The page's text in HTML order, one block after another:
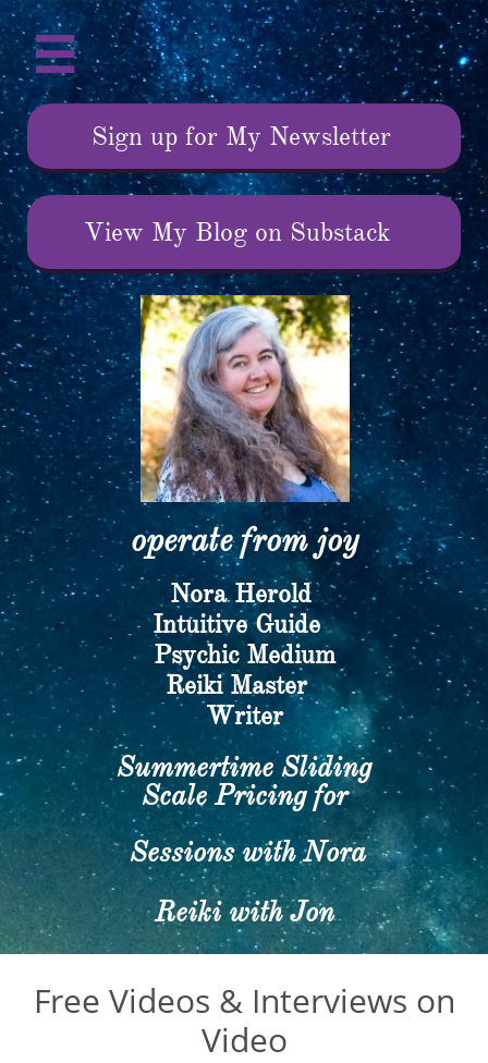

Sign up for My Newsletter
View My Blog on Substack
operate from joy​
Nora Herold
​Intuitive Guide
Psychic Medium
​Reiki Master
Writer​
Summertime Sliding
Scale Pricing for
Sessions with Nora
Reiki with Jon
Free Videos & Interviews on
Video